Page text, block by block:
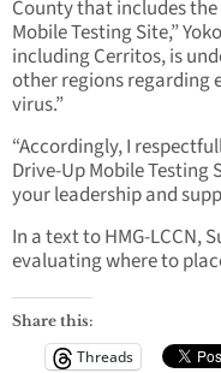
County that includes the
Mobile Testing Site,”
including Cerritos, is
other regions regarding
virus.”
“Accordingly, I
Drive-Up Mobile Testing
your leadership and
In a text to HMG-LCCN,
evaluating where to
Share this:
Threads